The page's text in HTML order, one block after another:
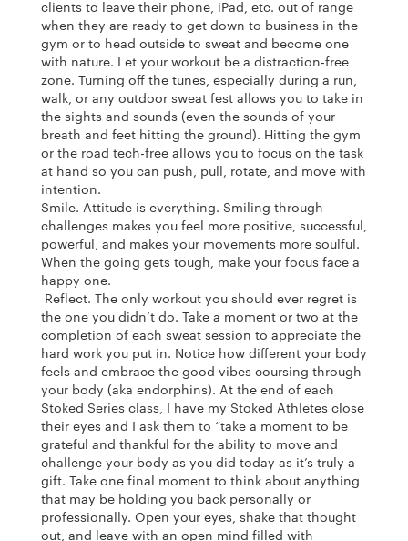
clients to leave their phone, iPad, etc. out of range
when they are ready to get down to business in the
gym or to head outside to sweat and become one
with nature. Let your workout be a distraction-free
zone. Turning off the tunes, especially during a run,
walk, or any outdoor sweat fest allows you to take in
the sights and sounds (even the sounds of your
breath and feet hitting the ground). Hitting the gym
or the road tech-free allows you to focus on the task
at hand so you can push, pull, rotate, and move with
intention.
Smile. Attitude is everything. Smiling through
challenges makes you feel more positive, successful,
powerful, and makes your movements more soulful.
When the going gets tough, make your focus face a
happy one.
Reflect. The only workout you should ever regret is
the one you didn’t do. Take a moment or two at the
completion of each sweat session to appreciate the
hard work you put in. Notice how different your body
feels and embrace the good vibes coursing through
your body (aka endorphins). At the end of each
Stoked Series class, I have my Stoked Athletes close
their eyes and I ask them to “take a moment to be
grateful and thankful for the ability to move and
challenge your body as you did today as it’s truly a
gift. Take one final moment to think about anything
that may be holding you back personally or
professionally. Open your eyes, shake that thought
out, and leave with an open mind filled with